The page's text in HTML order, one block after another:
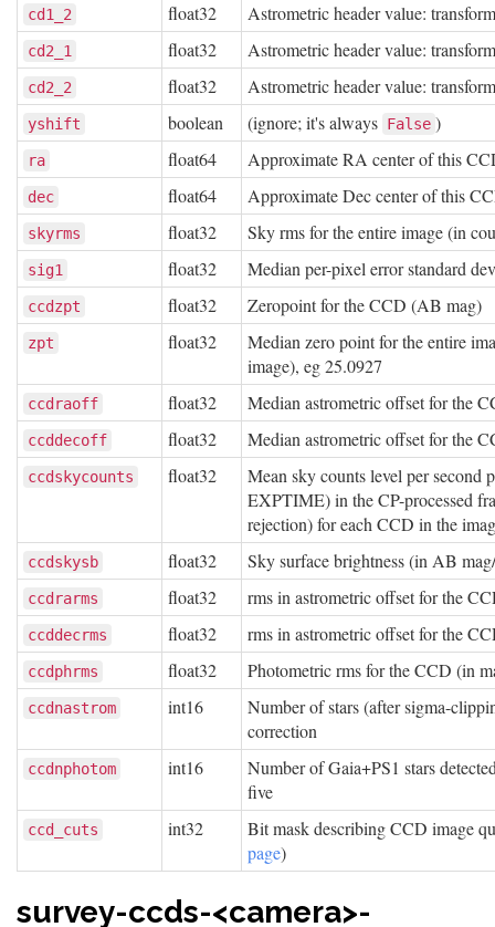
cd1_2 float32 Astrometric header value:
cd2_1 float32 Astrometric header value:
cd2_2 float32 Astrometric header value:
yshift boolean (ignore; it's always False )
ra float64 Approximate RA center of this
dec float64 Approximate Dec center of this
skyrms float32 Sky rms for the entire image (in
sig1 float32 Median per-pixel error standard
ccdzpt float32 Zeropoint for the CCD (AB mag)
zpt float32
Median zero point for the entire
image), eg 25.0927
ccdraoff float32 Median astrometric offset for the
ccddecoff float32 Median astrometric offset for the
ccdskycounts float32
Mean sky counts level per
EXPTIME) in the CP-processed
rejection) for each CCD in the
ccdskysb float32 Sky surface brightness (in AB
ccdrarms float32 rms in astrometric offset for the
ccddecrms float32 rms in astrometric offset for the
ccdphrms float32 Photometric rms for the CCD (in
ccdnastrom int16
Number of stars (after sigma-
correction
ccdnphotom int16
Number of Gaia+PS1 stars
five
ccd_cuts int32
Bit mask describing CCD image
page)
survey-ccds-<camera>-